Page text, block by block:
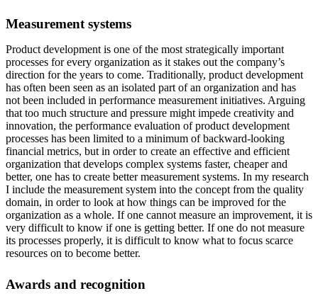
Measurement systems
Product development is one of the most strategically important
processes for every organization as it stakes out the company’s
direction for the years to come. Traditionally, product development
has often been seen as an isolated part of an organization and has
not been included in performance measurement initiatives. Arguing
that too much structure and pressure might impede creativity and
innovation, the performance evaluation of product development
processes has been limited to a minimum of backward-looking
financial metrics, but in order to create an effective and efficient
organization that develops complex systems faster, cheaper and
better, one has to create better measurement systems. In my research
I include the measurement system into the concept from the quality
domain, in order to look at how things can be improved for the
organization as a whole. If one cannot measure an improvement, it is
very difficult to know if one is getting better. If one do not measure
its processes properly, it is difficult to know what to focus scarce
resources on to become better.
Awards and recognition